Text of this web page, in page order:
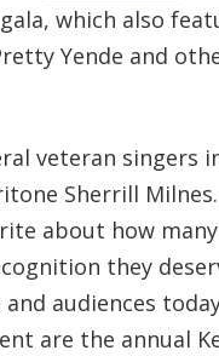
which also
Yende and
veteran singers
Sherrill
about how
they
and audiences
are the annual